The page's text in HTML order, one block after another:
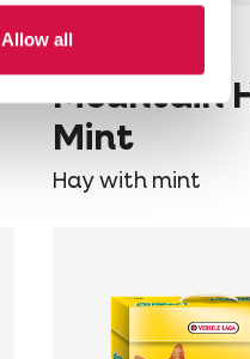
Allow all
VERSELE-LAGA
Mountain
Mint
Hay with mint